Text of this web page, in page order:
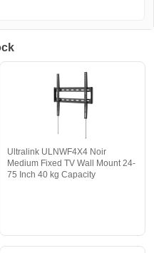
Ultralink ULNWF4X4 Noir
Medium Fixed TV Wall Mount 24-
75 Inch 40 kg Capacity